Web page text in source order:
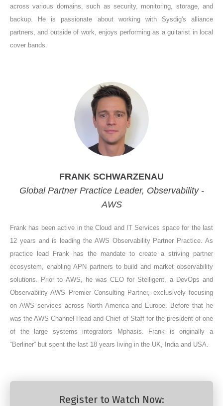
across various domains, such as security, monitoring, storage, and
backup. He is passionate about working with Sysdig's alliance
partners, and outside of work, enjoys performing as a guitarist in local
cover bands.
FRANK SCHWARZENAU
Global Partner Practice Leader, Observability -
AWS
Frank has been active in the Cloud and IT Services space for the last
12 years and is leading the AWS Observability Partner Practice. As
practice lead Frank has the mandate to create a striving partner
ecosystem, enabling APN partners to build and market observability
solutions. Prior to AWS, he was CEO for Stelligent, a DevOps and
Observability AWS Premier Consulting Partner, exclusively focusing
on AWS services across North America and Europe. Before that he
was the AWS Channel Head and Chief of Staff for the president of one
of the large systems integrators Mphasis. Frank is originally a
“Berliner” but spent the last 18 years living in the UK, India and USA.
Register to Watch Now: